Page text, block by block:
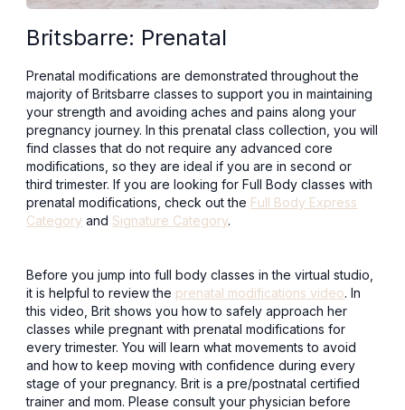
Britsbarre: Prenatal
Prenatal modifications are demonstrated throughout the
majority of Britsbarre classes to support you in maintaining
your strength and avoiding aches and pains along your
pregnancy journey. In this prenatal class collection, you will
find classes that do not require any advanced core
modifications, so they are ideal if you are in second or
third trimester. If you are looking for Full Body classes with
prenatal modifications, check out the Full Body Express
Category and Signature Category.
Before you jump into full body classes in the virtual studio,
it is helpful to review the prenatal modifications video. In
this video, Brit shows you how to safely approach her
classes while pregnant with prenatal modifications for
every trimester. You will learn what movements to avoid
and how to keep moving with confidence during every
stage of your pregnancy. Brit is a pre/postnatal certified
trainer and mom. Please consult your physician before